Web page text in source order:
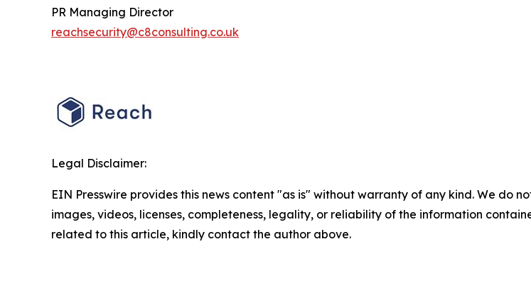
PR Managing Director
reachsecurity@c8consulting.co.uk
Legal Disclaimer:
EIN Presswire provides this news content "as is" without warranty of any kind. We do
images, videos, licenses, completeness, legality, or reliability of the information
related to this article, kindly contact the author above.